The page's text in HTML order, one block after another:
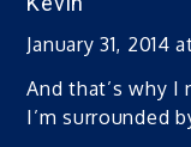
January 31, 2014
And that’s why I
I’m surrounded